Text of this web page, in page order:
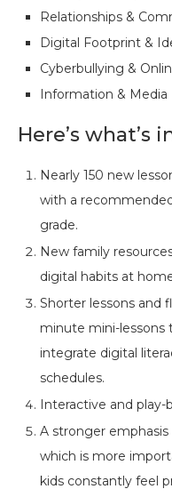
Relationships &
Digital Footprint &
Cyberbullying &
Information & Media
Here’s what’s
Nearly 150 new
with a
grade.
New family
digital habits at
Shorter lessons and
minute mini-lessons
integrate digital
schedules.
Interactive and play-
A stronger
which is more
kids constantly feel